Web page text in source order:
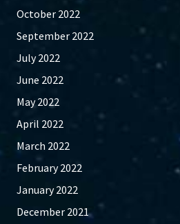
October 2022
September 2022
July 2022
June 2022
May 2022
April 2022
March 2022
February 2022
January 2022
December 2021